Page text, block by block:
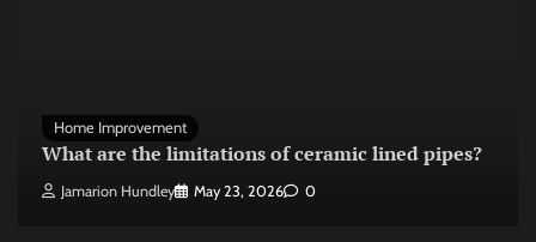
Home Improvement
What are the limitations of ceramic lined pipes?
Jamarion Hundley May 23, 2026 0